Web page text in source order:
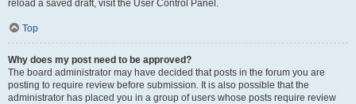
reload a saved draft, visit the User Control Panel.
Top
Why does my post need to be approved?
The board administrator may have decided that posts in the forum you are
posting to require review before submission. It is also possible that the
administrator has placed you in a group of users whose posts require review